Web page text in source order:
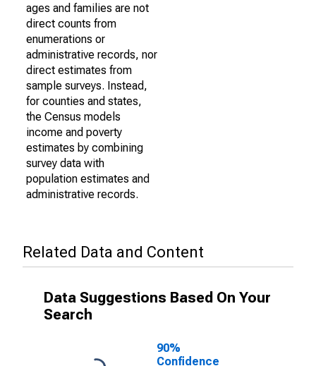
ages and families are not
direct counts from
enumerations or
administrative records, nor
direct estimates from
sample surveys. Instead,
for counties and states,
the Census models
income and poverty
estimates by combining
survey data with
population estimates and
administrative records.
Related Data and Content
Data Suggestions Based On Your
Search
90%
Confidence